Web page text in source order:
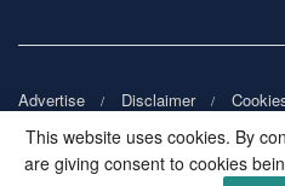
Advertise Disclaimer
© 2026Victor Mochere . All rights
This website uses cookies. By
are giving consent to cookies